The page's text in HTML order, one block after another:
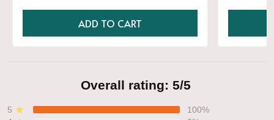
ADD TO CART
Overall rating: 5/5
5
100%